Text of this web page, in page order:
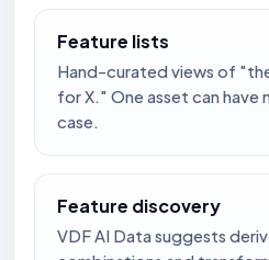
Feature lists
Hand-curated views of
for X." One asset can have
case.
Feature discovery
VDF AI Data suggests